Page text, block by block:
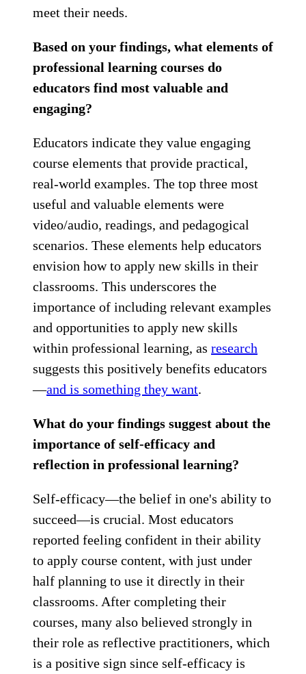
meet their needs.
Based on your findings, what elements of
professional learning courses do
educators find most valuable and
engaging?
Educators indicate they value engaging
course elements that provide practical,
real-world examples. The top three most
useful and valuable elements were
video/audio, readings, and pedagogical
scenarios. These elements help educators
envision how to apply new skills in their
classrooms. This underscores the
importance of including relevant examples
and opportunities to apply new skills
within professional learning, as research
suggests this positively benefits educators
—and is something they want.
What do your findings suggest about the
importance of self-efficacy and
reflection in professional learning?
Self-efficacy—the belief in one's ability to
succeed—is crucial. Most educators
reported feeling confident in their ability
to apply course content, with just under
half planning to use it directly in their
classrooms. After completing their
courses, many also believed strongly in
their role as reflective practitioners, which
is a positive sign since self-efficacy is